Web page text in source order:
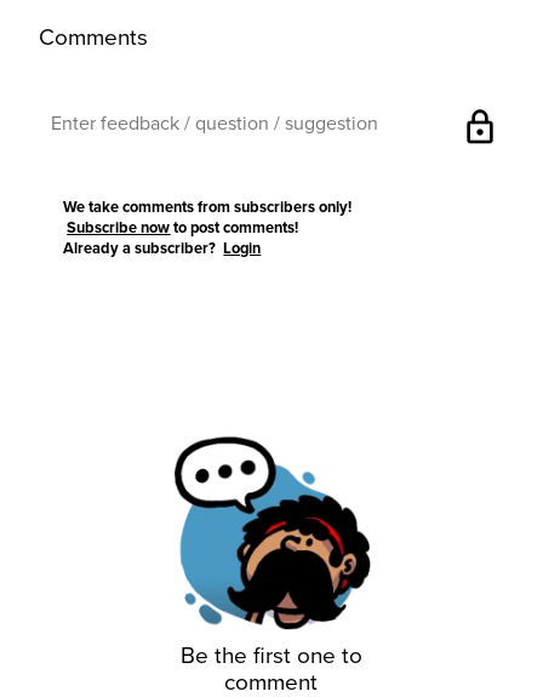
Comments
lock
We take comments from subscribers only!
Subscribe now to post comments!
Already a subscriber?Login
Be the first one to
comment